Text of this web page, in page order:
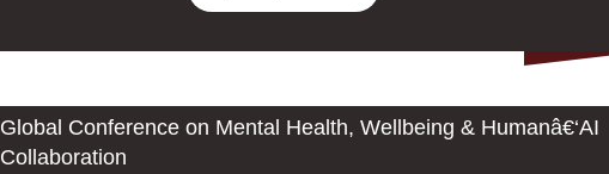
Global Conference on Mental Health, Wellbeing & Humanâ€‘AI
Collaboration